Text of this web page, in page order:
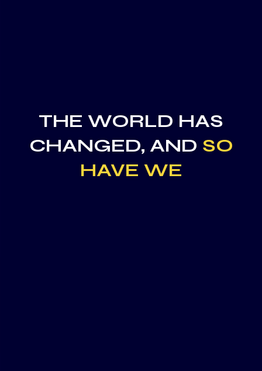
THE WORLD HAS
CHANGED, AND SO
HAVE WE